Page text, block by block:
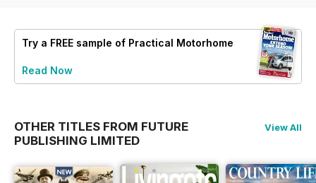
Try a FREE sample of Practical Motorhome
Read Now
OTHER TITLES FROM FUTURE
PUBLISHING LIMITED
View All